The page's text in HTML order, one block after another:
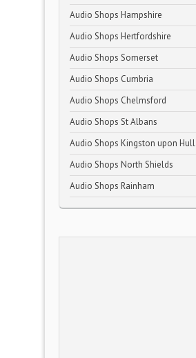
Audio Shops Hampshire
Audio Shops Hertfordshire
Audio Shops Somerset
Audio Shops Cumbria
Audio Shops Chelmsford
Audio Shops St Albans
Audio Shops Kingston upon Hull
Audio Shops North Shields
Audio Shops Rainham